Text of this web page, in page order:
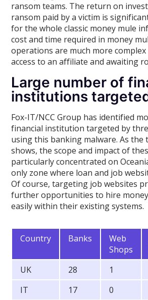
ransom teams. The return on
ransom paid by a victim is
for the whole classic money mule
cost and time required in money
operations are much more
access to an affiliate and awaiting
Large number of
institutions
Fox-IT/NCC Group has identified
financial institution targeted by
using this banking malware. As the
shows, the scope and impact of
particularly concentrated on
only zone where loan and job
Of course, targeting job websites
further opportunities to hire
easily within their existing systems.
Country Banks
Web
Shops
UK 28 1
IT
17 0